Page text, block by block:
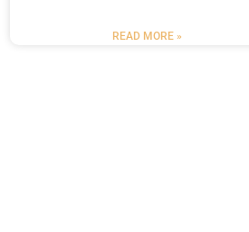
READ MORE »